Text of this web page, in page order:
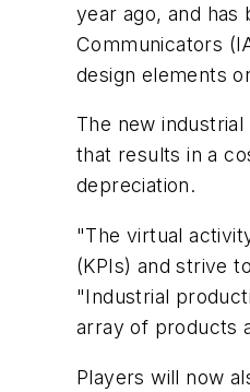
year ago, and has
Communicators
design elements
The new
that results in a
depreciation.
"The virtual
(KPIs) and strive
"Industrial
array of products
Players will now